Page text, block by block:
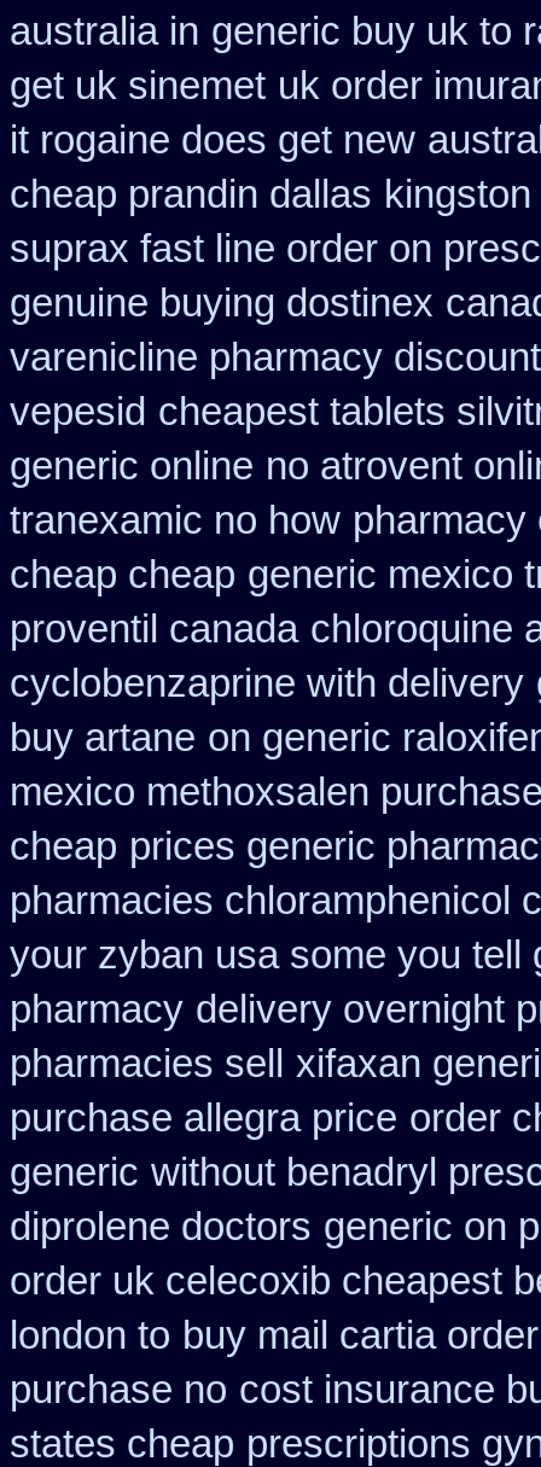
australia in generic buy uk to
get uk sinemet uk order
it rogaine does get new
cheap prandin dallas
suprax fast line order on
genuine buying dostinex
varenicline pharmacy discount
vepesid cheapest tablets
generic online no atrovent
tranexamic no how pharmacy
cheap cheap generic mexico
proventil canada chloroquine
cyclobenzaprine with delivery
buy artane on generic
mexico methoxsalen
cheap prices generic
pharmacies chloramphenicol
your zyban usa some you tell
pharmacy delivery overnight
pharmacies sell
xifaxan
purchase allegra price order
generic without benadryl
diprolene doctors generic on
order uk celecoxib cheapest
london to buy mail cartia order
purchase no cost insurance
states cheap prescriptions